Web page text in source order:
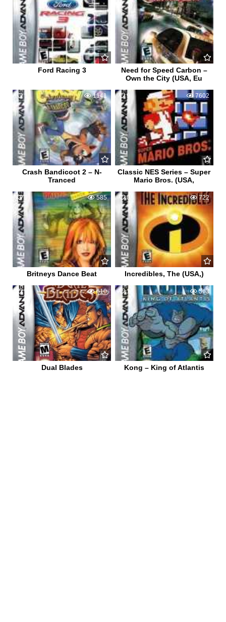
Ford Racing 3
Need for Speed Carbon –
Own the City (USA, Eu
1 1141
Crash Bandicoot 2 – N-
Tranced
9 7602
Classic NES Series – Super
Mario Bros. (USA,
585
Britneys Dance Beat
0 722
Incredibles, The (USA,)
1 610
Dual Blades
1 563
Kong – King of Atlantis